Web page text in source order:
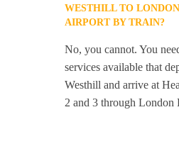
WESTHILL TO
AIRPORT BY TRAIN?
No, you cannot. You
services available that
Westhill and arrive at
2 and 3 through London